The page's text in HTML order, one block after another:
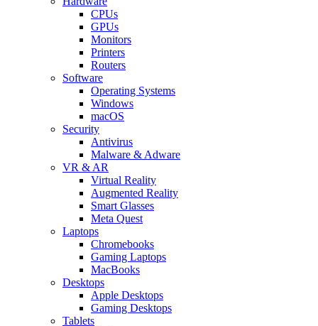
CPUs
GPUs
Monitors
Printers
Routers
Software
Operating Systems
Windows
macOS
Security
Antivirus
Malware & Adware
VR & AR
Virtual Reality
Augmented Reality
Smart Glasses
Meta Quest
Laptops
Chromebooks
Gaming Laptops
MacBooks
Desktops
Apple Desktops
Gaming Desktops
Tablets